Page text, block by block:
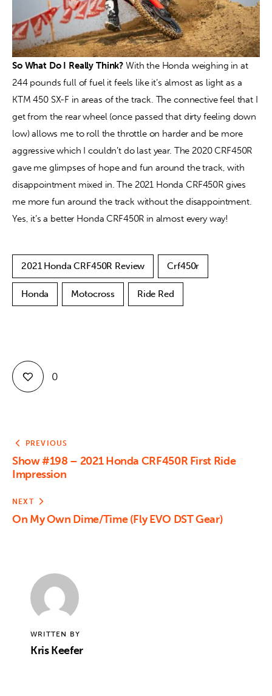
So What Do I Really Think? With the Honda weighing in at
244 pounds full of fuel it feels like it’s almost as light as a
KTM 450 SX-F in areas of the track. The connective feel that I
get from the rear wheel (once passed that dirty feeling down
low) allows me to roll the throttle on harder and be more
aggressive which I couldn’t do last year. The 2020 CRF450R
gave me glimpses of hope and fun around the track, with
disappointment mixed in. The 2021 Honda CRF450R gives
me more fun around the track without the disappointment.
Yes, it’s a better Honda CRF450R in almost every way!
2021 Honda CRF450R Review Crf450r
Honda Motocross Ride Red
0
PREVIOUS
Show #198 – 2021 Honda CRF450R First Ride
Impression
NEXT
On My Own Dime/Time (Fly EVO DST Gear)
WRITTEN BY
Kris Keefer